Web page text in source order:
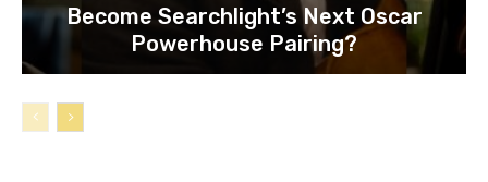
Become Searchlight’s Next Oscar
Powerhouse Pairing?